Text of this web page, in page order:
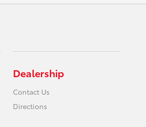
Dealership
Contact Us
Directions